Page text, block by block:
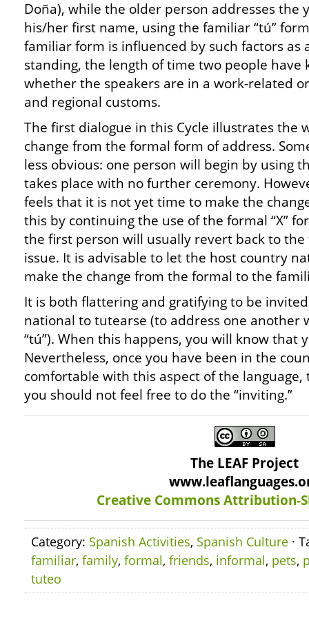
Doña), while the older person addresses the
his/her first name, using the familiar “tú”
familiar form is influenced by such factors as
standing, the length of time two people have
whether the speakers are in a work-related
and regional customs.
The first dialogue in this Cycle illustrates the
change from the formal form of address.
less obvious: one person will begin by using
takes place with no further ceremony.
feels that it is not yet time to make the
this by continuing the use of the formal “X”
the first person will usually revert back to
issue. It is advisable to let the host country
make the change from the formal to the
It is both flattering and gratifying to be
national to tutearse (to address one another
“tú”). When this happens, you will know that
Nevertheless, once you have been in the
comfortable with this aspect of the
you should not feel free to do the “inviting.”
The LEAF Project
Creative Commons Attribution-
Category: Spanish Activities, Spanish Culture ·
familiar, family, formal, friends, informal, pets,
tuteo